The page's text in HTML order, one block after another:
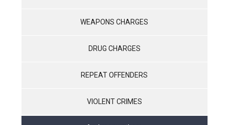
WEAPONS CHARGES
DRUG CHARGES
REPEAT OFFENDERS
VIOLENT CRIMES